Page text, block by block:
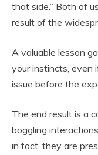
that side.” Both of
result of the
A valuable lesson
your instincts, even
issue before the
The end result is a
boggling
in fact, they are